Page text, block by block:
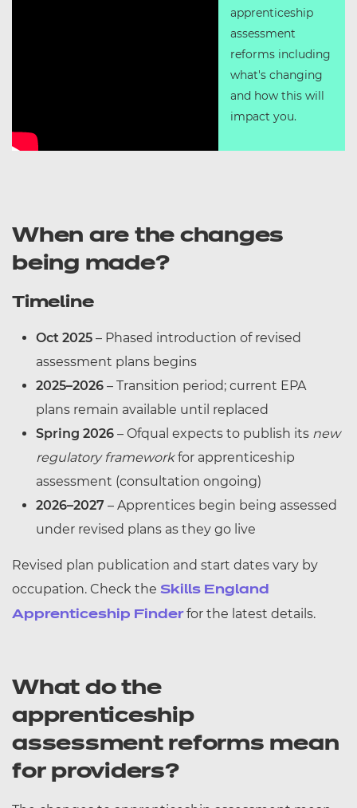
apprenticeship
assessment
reforms including
what's changing
and how this will
impact you.
When are the changes
being made?
Timeline
Oct 2025 – Phased introduction of revised
assessment plans begins
2025–2026 – Transition period; current EPA
plans remain available until replaced
Spring 2026 – Ofqual expects to publish its new
regulatory frameworkfor apprenticeship
assessment (consultation ongoing)
2026–2027 – Apprentices begin being assessed
under revised plans as they go live
Revised plan publication and start dates vary by
occupation. Check the Skills England
Apprenticeship Finderfor the latest details.
What do the
apprenticeship
assessment reforms mean
for providers?